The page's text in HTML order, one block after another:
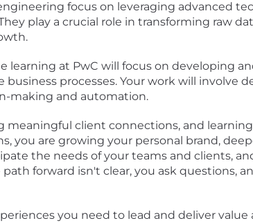
focus on leveraging advanced
play a crucial role in transforming raw
learning at PwC will focus on developing
processes. Your work will involve
making and automation.
meaningful client connections, and
you are growing your personal brand,
the needs of your teams and clients,
forward isn't clear, you ask questions,
you need to lead and deliver